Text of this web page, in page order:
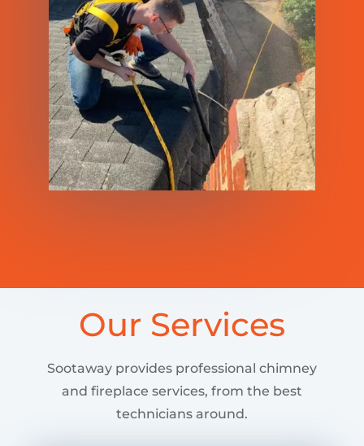
Our Services
Sootaway provides professional chimney
and fireplace services, from the best
technicians around.